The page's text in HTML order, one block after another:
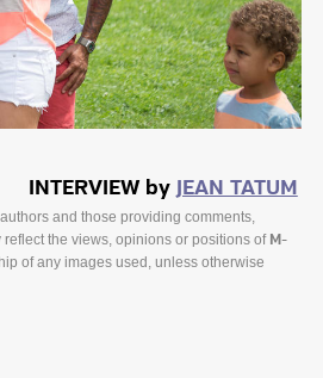
INTERVIEW by JEAN TATUM
and those providing comments,
the views, opinions or positions of M-
of any images used, unless otherwise